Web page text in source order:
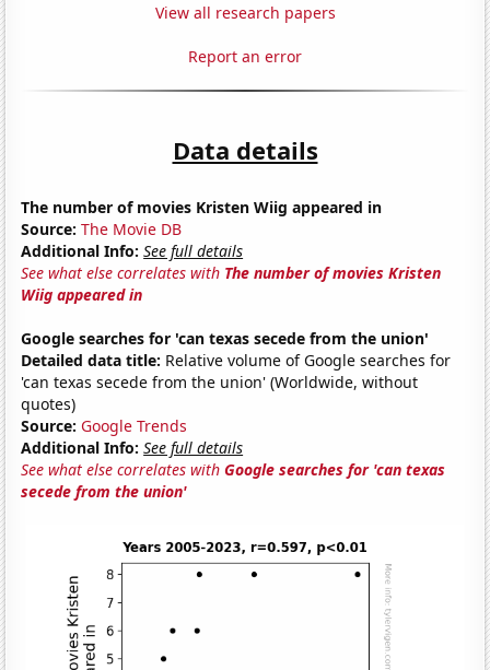
View all research papers
Report an error
Data details
The number of movies Kristen Wiig appeared in
Source: The Movie DB
Additional Info: See full details
See what else correlates with The number of movies Kristen
Wiig appeared in
Google searches for 'can texas secede from the union'
Detailed data title: Relative volume of Google searches for
'can texas secede from the union' (Worldwide, without
quotes)
Source: Google Trends
Additional Info: See full details
See what else correlates withGoogle searches for 'can texas
secede from the union'